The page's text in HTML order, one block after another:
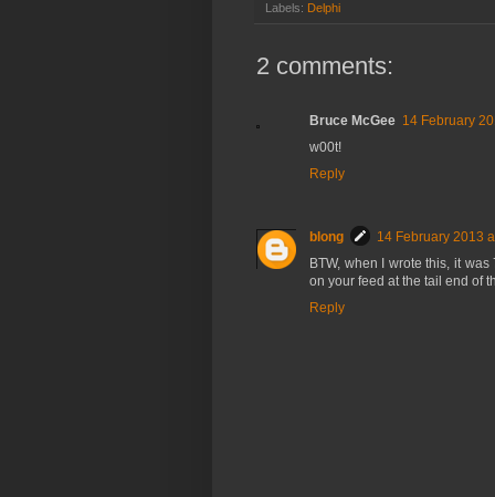
Labels: Delphi
2 comments:
Bruce McGee 14 February
w00t!
Reply
blong
14 February 2013
BTW, when I wrote this, it
on your feed at the tail end of
Reply